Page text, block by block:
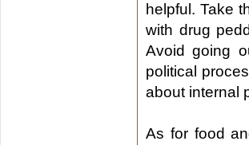
helpful. Take
with drug
Avoid going
political
about internal
As for food